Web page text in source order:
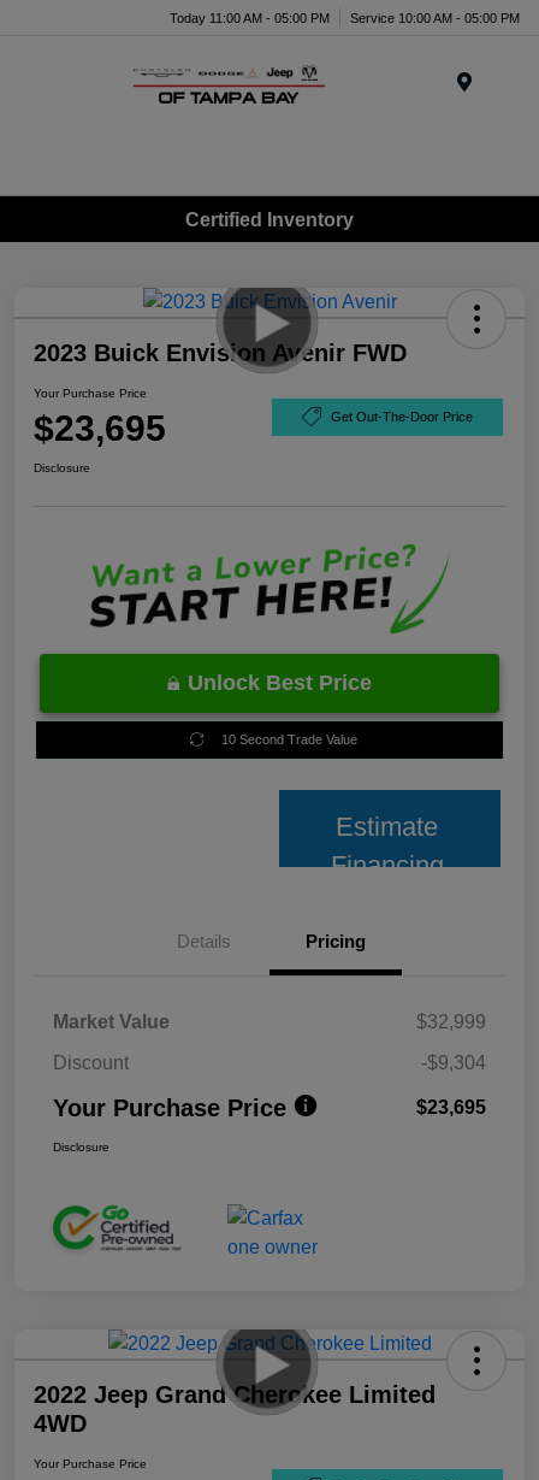
Today 11:00 AM - 05:00 PM Service 10:00 AM - 05:00 PM
Certified Inventory
2023 Buick Envision Avenir FWD
Your Purchase Price
$23,695 Get Out-The-Door Price
Disclosure
Unlock Best Price
10 Second Trade Value
Estimate
Financing
Details Pricing
Market Value
$32,999
Discount
-$9,304
Your Purchase Price $23,695
Disclosure
2022 Jeep Grand Cherokee Limited
4WD
Your Purchase Price